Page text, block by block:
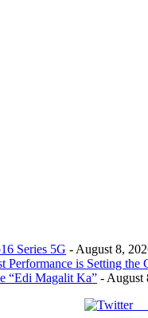
Series 5G - August 8,
is Setting the
“Edi Magalit Ka” - August